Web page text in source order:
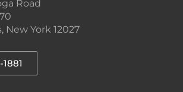
Road
New York 12027